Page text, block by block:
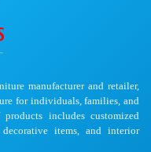
manufacturer and retailer,
for individuals, families, and
includes customized
items, and interior